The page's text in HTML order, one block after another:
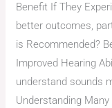
Benefit If They
better outcomes,
is Recommended?
Improved Hearing
understand sounds
Understanding